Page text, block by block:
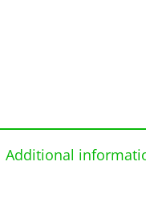
Additional